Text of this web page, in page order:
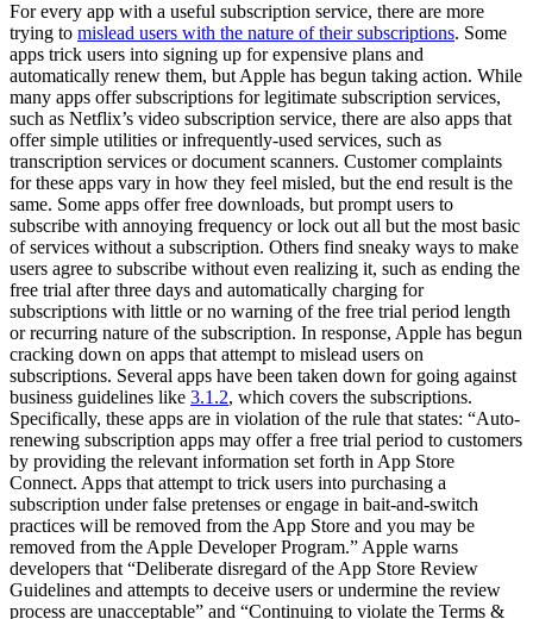
For every app with a useful subscription service, there are more
trying to mislead users with the nature of their subscriptions. Some
apps trick users into signing up for expensive plans and
automatically renew them, but Apple has begun taking action. While
many apps offer subscriptions for legitimate subscription services,
such as Netflix’s video subscription service, there are also apps that
offer simple utilities or infrequently-used services, such as
transcription services or document scanners. Customer complaints
for these apps vary in how they feel misled, but the end result is the
same. Some apps offer free downloads, but prompt users to
subscribe with annoying frequency or lock out all but the most basic
of services without a subscription. Others find sneaky ways to make
users agree to subscribe without even realizing it, such as ending the
free trial after three days and automatically charging for
subscriptions with little or no warning of the free trial period length
or recurring nature of the subscription. In response, Apple has begun
cracking down on apps that attempt to mislead users on
subscriptions. Several apps have been taken down for going against
business guidelines like 3.1.2, which covers the subscriptions.
Specifically, these apps are in violation of the rule that states: “Auto-
renewing subscription apps may offer a free trial period to customers
by providing the relevant information set forth in App Store
Connect. Apps that attempt to trick users into purchasing a
subscription under false pretenses or engage in bait-and-switch
practices will be removed from the App Store and you may be
removed from the Apple Developer Program.” Apple warns
developers that “Deliberate disregard of the App Store Review
Guidelines and attempts to deceive users or undermine the review
process are unacceptable” and “Continuing to violate the Terms &